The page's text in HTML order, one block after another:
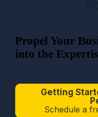
Propel Your
into the
Getting
Schedule a